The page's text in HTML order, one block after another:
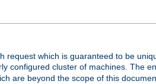
request which is guaranteed to be
configured cluster of machines. The
are beyond the scope of this